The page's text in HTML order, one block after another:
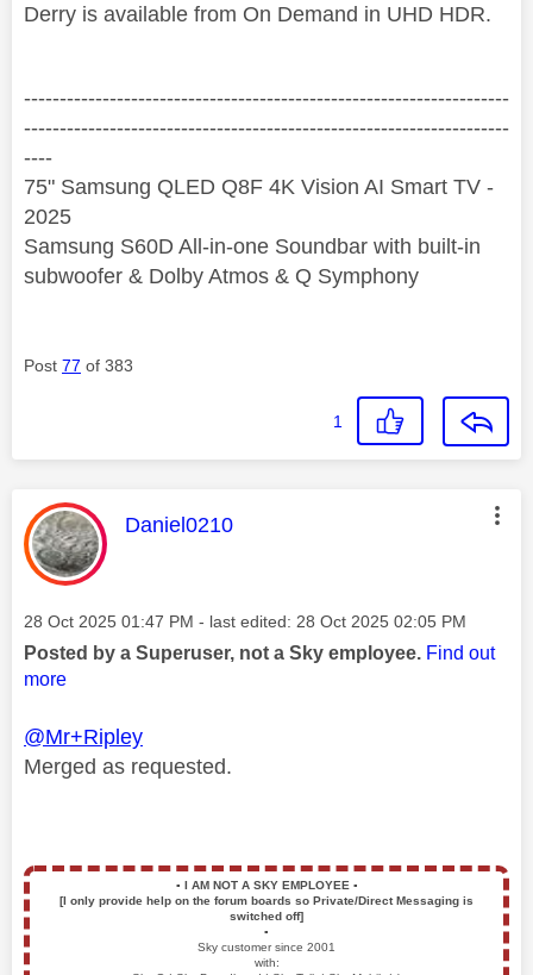
Derry is available from On Demand in UHD HDR.
--------------------------------------------------------------------
--------------------------------------------------------------------
----
75" Samsung QLED Q8F 4K Vision AI Smart TV -
2025
Samsung S60D All-in-one Soundbar with built-in
subwoofer & Dolby Atmos & Q Symphony
Post 77 of 383
1
This message was authored by:
Daniel0210
Message posted on
‎28 Oct 2025 01:47 PM - last edited: ‎28 Oct 2025 02:05 PM
Posted by a Superuser, not a Sky employee. Find out
more
@Mr+Ripley
Merged as requested.
▪️ I AM NOT A SKY EMPLOYEE ▪️
[I only provide help on the forum boards so Private/Direct Messaging is
switched off]
▪️
Sky customer since 2001
with: